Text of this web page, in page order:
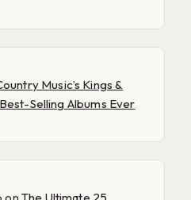
Music’s Kings &
Selling Albums Ever